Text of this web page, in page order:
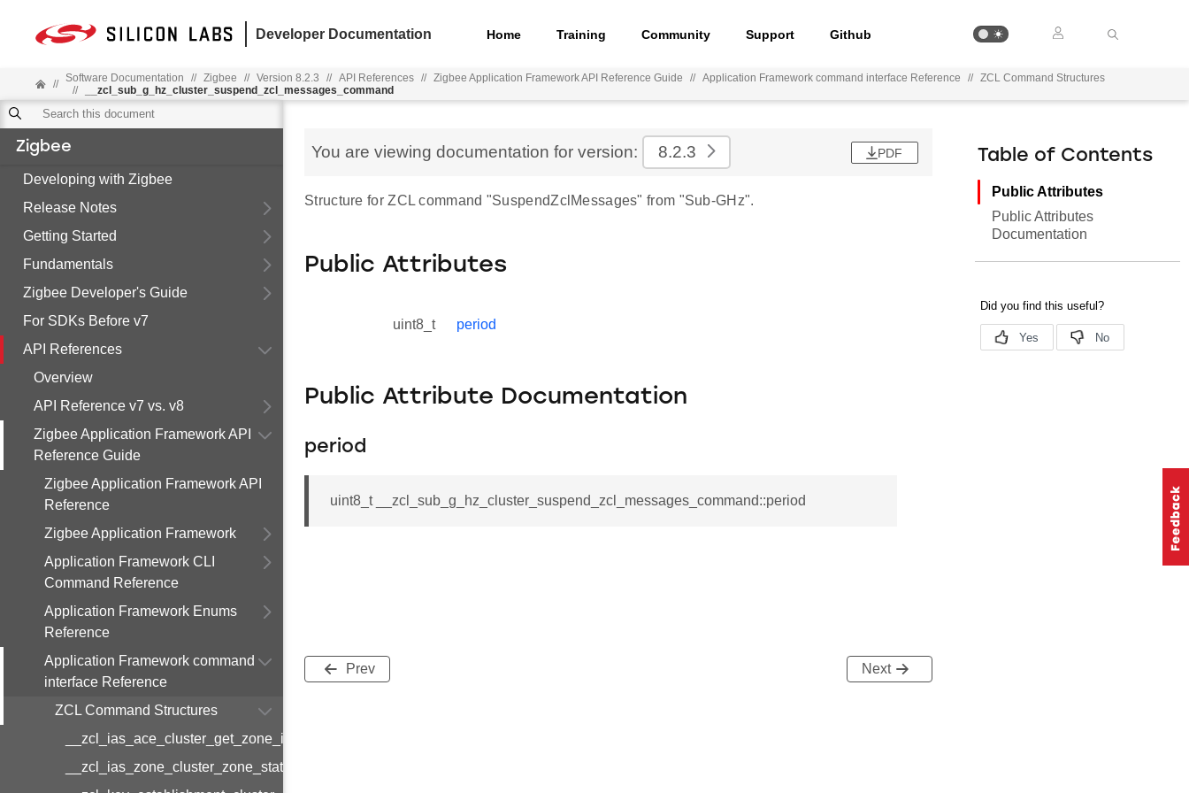
Developer Documentation Home Training Community Support Github
// Software Documentation // Zigbee // Version 8.2.3 // API References // Zigbee Application Framework API Reference Guide // Application Framework command interface Reference // ZCL Command Structures
//
__zcl_sub_g_hz_cluster_suspend_zcl_messages_command
Zigbee
Developing with Zigbee
Release Notes
Getting Started
Fundamentals
Zigbee Developer's Guide
For SDKs Before v7
API References
Overview
API Reference v7 vs. v8
Zigbee Application Framework API
Reference Guide
Zigbee Application Framework API
Reference
Zigbee Application Framework
Application Framework CLI
Command Reference
Application Framework Enums
Reference
Application Framework command
interface Reference
ZCL Command Structures
__zcl_ias_ace_cluster_get_zone_id_map_response_command
__zcl_ias_zone_cluster_zone_status_change_notification_command
You are viewing documentation for version: 8.2.3 PDF
Structure for ZCL command "SuspendZclMessages" from "Sub-GHz".
Public Attributes
uint8_t period
Public Attribute Documentation
period
uint8_t __zcl_sub_g_hz_cluster_suspend_zcl_messages_command::period
Prev Next
Table of Contents
Public Attributes
Public Attributes
Documentation